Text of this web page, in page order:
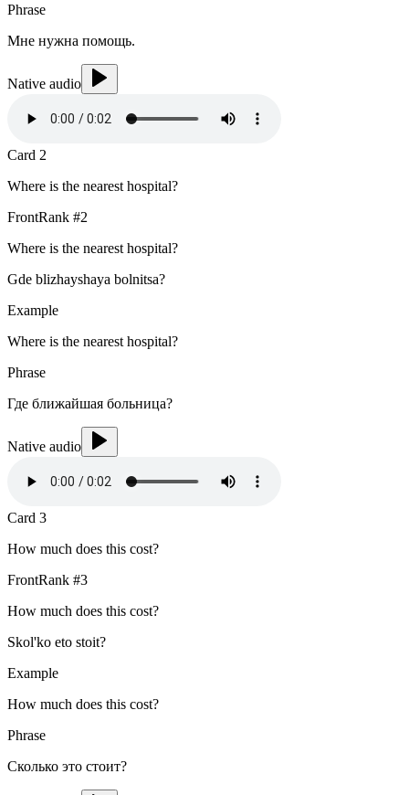
Phrase
Мне нужна помощь.
Native audio
Card 2
Where is the nearest hospital?
FrontRank #2
Where is the nearest hospital?
Gde blizhayshaya bolnitsa?
Example
Where is the nearest hospital?
Phrase
Где ближайшая больница?
Native audio
Card 3
How much does this cost?
FrontRank #3
How much does this cost?
Skol'ko eto stoit?
Example
How much does this cost?
Phrase
Сколько это стоит?